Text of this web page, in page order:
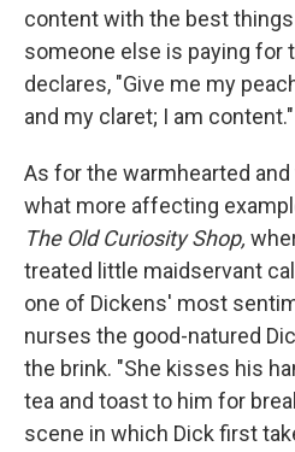
content with the best
someone else is paying for
declares, "Give me my
and my claret; I am content."
As for the warmhearted
what more affecting
The Old Curiosity Shop,
treated little maidservant
one of Dickens' most
nurses the good-natured
the brink. "She kisses his
tea and toast to him for
scene in which Dick first